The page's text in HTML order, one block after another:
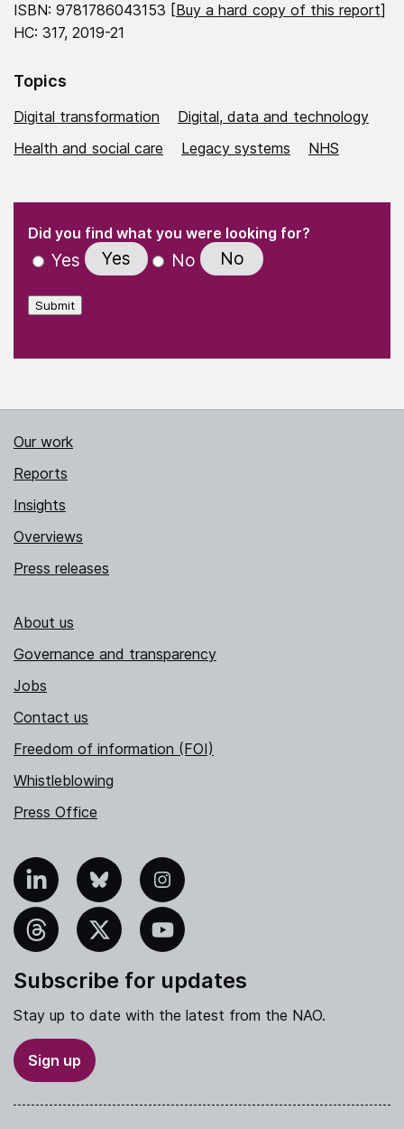
ISBN: 9781786043153 [Buy a hard copy of this report]
HC: 317, 2019-21
Topics
Digital transformation
Digital, data and technology
Health and social care
Legacy systems NHS
" indicates required fields
Did you find what you were looking for?
Yes Yes No No
Submit
Our work
Reports
Insights
Overviews
Press releases
About us
Governance and transparency
Jobs
Contact us
Freedom of information (FOI)
Whistleblowing
Press Office
Bluesky Instagram
YouTube
Subscribe for updates
Stay up to date with the latest from the NAO.
Sign up